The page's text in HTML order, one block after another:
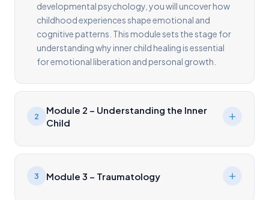
developmental psychology, you will uncover how
childhood experiences shape emotional and
cognitive patterns. This module sets the stage for
understanding why inner child healing is essential
for emotional liberation and personal growth.
2
Module 2 – Understanding the Inner
Child
3 Module 3 – Traumatology